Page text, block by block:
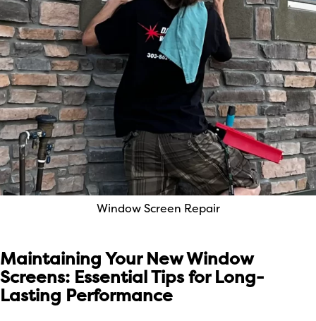
Window Screen Repair
Maintaining Your New Window
Screens: Essential Tips for Long-
Lasting Performance